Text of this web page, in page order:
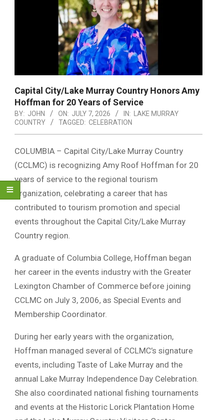
Capital City/Lake Murray Country Honors Amy
Hoffman for 20 Years of Service
BY: JOHN ON: JULY 7, 2026 IN:
LAKE MURRAY
COUNTRY
TAGGED: CELEBRATION
COLUMBIA – Capital City/Lake Murray Country
(CCLMC) is recognizing Amy Roof Hoffman for 20
years of service to the regional tourism
organization, celebrating a career that has
contributed to tourism promotion and special
events throughout the Capital City/Lake Murray
Country region.
A graduate of Columbia College, Hoffman began
her career in the events industry with the Greater
Lexington Chamber of Commerce before joining
CCLMC on July 3, 2006, as Special Events and
Membership Coordinator.
During her early years with the organization,
Hoffman managed several of CCLMC’s signature
events, including Taste of Lake Murray and the
annual Lake Murray Independence Day Celebration.
She also coordinated national fishing tournaments
and events at the Historic Lorick Plantation Home